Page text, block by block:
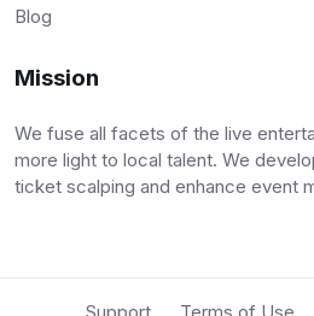
Blog
Mission
We fuse all facets of the live
more light to local talent. We
ticket scalping and enhance event